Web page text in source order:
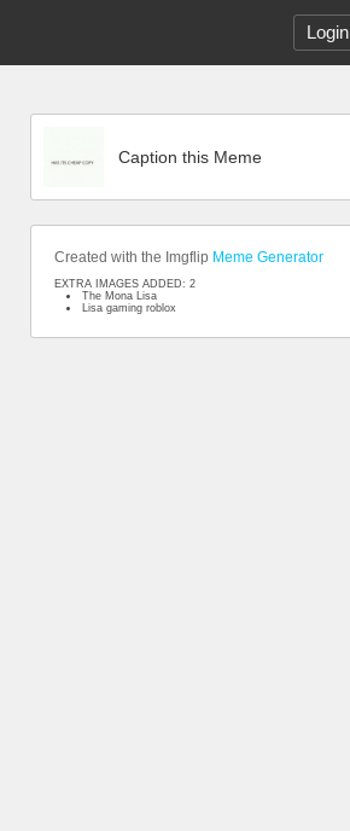
Login
Caption this Meme
Created with the Imgflip Meme Generator
EXTRA IMAGES ADDED: 2
The Mona Lisa
Lisa gaming roblox